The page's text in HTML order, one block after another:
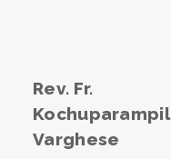
Rev. Fr.
Kochuparampil
Varghese